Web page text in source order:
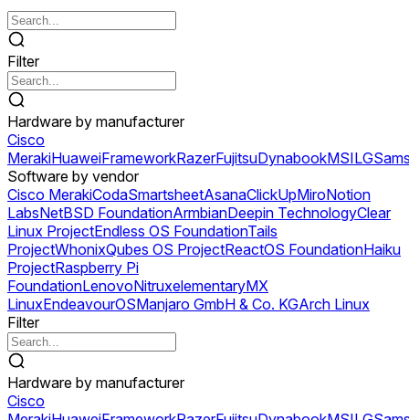
Filter
Hardware by manufacturer
Cisco
MerakiHuaweiFrameworkRazerFujitsuDynabookMSILG
Software by vendor
Cisco MerakiCodaSmartsheetAsanaClickUpMiroNotion
LabsNetBSD FoundationArmbianDeepin TechnologyClear
Linux ProjectEndless OS FoundationTails
ProjectWhonixQubes OS ProjectReactOS FoundationHaiku
ProjectRaspberry Pi
FoundationLenovoNitruxelementaryMX
LinuxEndeavourOSManjaro GmbH & Co. KGArch Linux
Filter
Hardware by manufacturer
Cisco